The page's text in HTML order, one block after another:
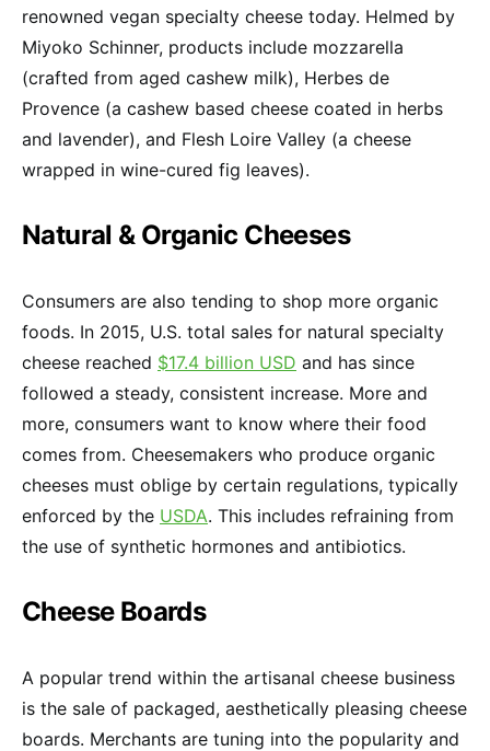
renowned vegan specialty cheese today. Helmed by
Miyoko Schinner, products include mozzarella
(crafted from aged cashew milk), Herbes de
Provence (a cashew based cheese coated in herbs
and lavender), and Flesh Loire Valley (a cheese
wrapped in wine-cured fig leaves).
Natural & Organic Cheeses
Consumers are also tending to shop more organic
foods. In 2015, U.S. total sales for natural specialty
cheese reached $17.4 billion USD and has since
followed a steady, consistent increase. More and
more, consumers want to know where their food
comes from. Cheesemakers who produce organic
cheeses must oblige by certain regulations, typically
enforced by the USDA. This includes refraining from
the use of synthetic hormones and antibiotics.
Cheese Boards
A popular trend within the artisanal cheese business
is the sale of packaged, aesthetically pleasing cheese
boards. Merchants are tuning into the popularity and